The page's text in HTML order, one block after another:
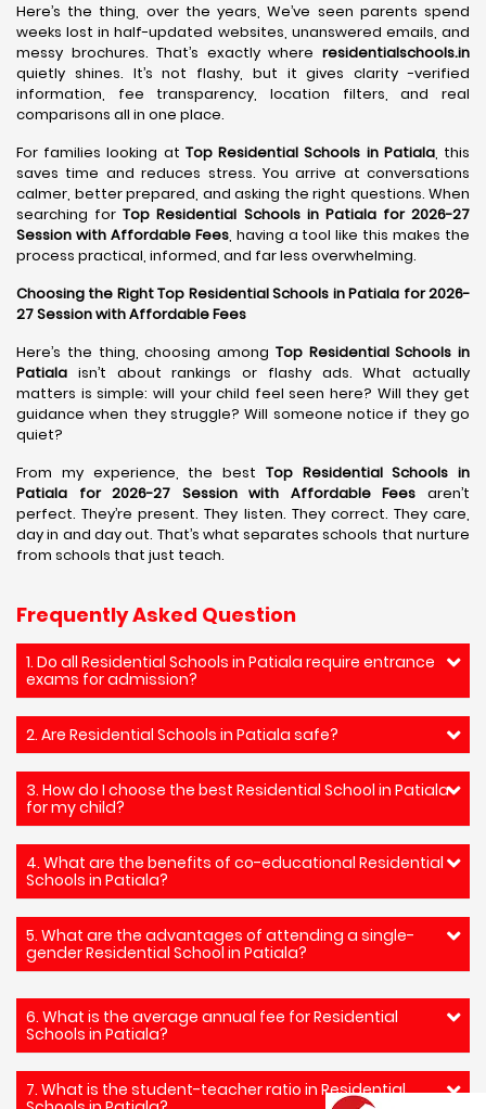
Here’s the thing, over the years, We’ve seen parents spend
weeks lost in half-updated websites, unanswered emails, and
messy brochures. That’s exactly where residentialschools.in
quietly shines. It’s not flashy, but it gives clarity -verified
information, fee transparency, location filters, and real
comparisons all in one place.
For families looking at Top Residential Schools in Patiala, this
saves time and reduces stress. You arrive at conversations
calmer, better prepared, and asking the right questions. When
searching forTop Residential Schools in Patiala for 2026-27
Session with Affordable Fees, having a tool like this makes the
process practical, informed, and far less overwhelming.
Choosing the Right Top Residential Schools in Patiala for 2026-
27 Session with Affordable Fees
Here’s the thing, choosing among Top Residential Schools in
Patiala isn’t about rankings or flashy ads. What actually
matters is simple: will your child feel seen here? Will they get
guidance when they struggle? Will someone notice if they go
quiet?
From my experience, the best Top Residential Schools in
Patiala for 2026-27 Session with Affordable Fees aren’t
perfect. They’re present. They listen. They correct. They care,
day in and day out. That’s what separates schools that nurture
from schools that just teach.
Frequently Asked Question
1. Do all Residential Schools in Patiala require entrance
exams for admission?
2. Are Residential Schools in Patiala safe?
3. How do I choose the best Residential School in Patiala
for my child?
4. What are the benefits of co-educational Residential
Schools in Patiala?
5. What are the advantages of attending a single-
gender Residential School in Patiala?
6. What is the average annual fee for Residential
Schools in Patiala?
7. What is the student-teacher ratio in Residential